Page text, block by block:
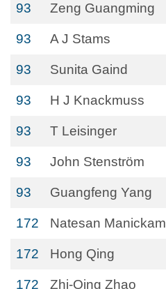
93 Zeng Guangming
93 A J Stams
93 Sunita Gaind
93 H J Knackmuss
93 T Leisinger
93 John Stenström
93 Guangfeng Yang
172 Natesan Manickam
172 Hong Qing
172 Zhi-Qing Zhao